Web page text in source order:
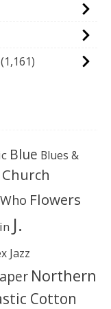
(1,161)
Blue Blues &
Church
Flowers
J.
Jazz
Northern
Cotton